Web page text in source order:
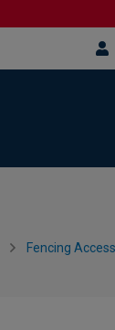
Fencing